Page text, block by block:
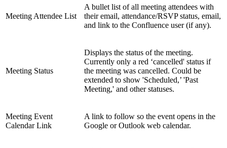
Meeting Attendee List
A bullet list of all meeting attendees with
their email, attendance/RSVP status, email,
and link to the Confluence user (if any).
Meeting Status
Displays the status of the meeting.
Currently only a red ‘cancelled' status if
the meeting was cancelled. Could be
extended to show 'Scheduled,’ 'Past
Meeting,' and other statuses.
Meeting Event
Calendar Link
A link to follow so the event opens in the
Google or Outlook web calendar.